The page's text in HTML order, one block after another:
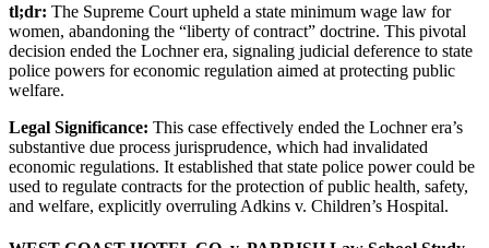
tl;dr: The Supreme Court upheld a state minimum wage law for
women, abandoning the “liberty of contract” doctrine. This pivotal
decision ended the Lochner era, signaling judicial deference to state
police powers for economic regulation aimed at protecting public
welfare.
Legal Significance: This case effectively ended the Lochner era’s
substantive due process jurisprudence, which had invalidated
economic regulations. It established that state police power could be
used to regulate contracts for the protection of public health, safety,
and welfare, explicitly overruling Adkins v. Children’s Hospital.